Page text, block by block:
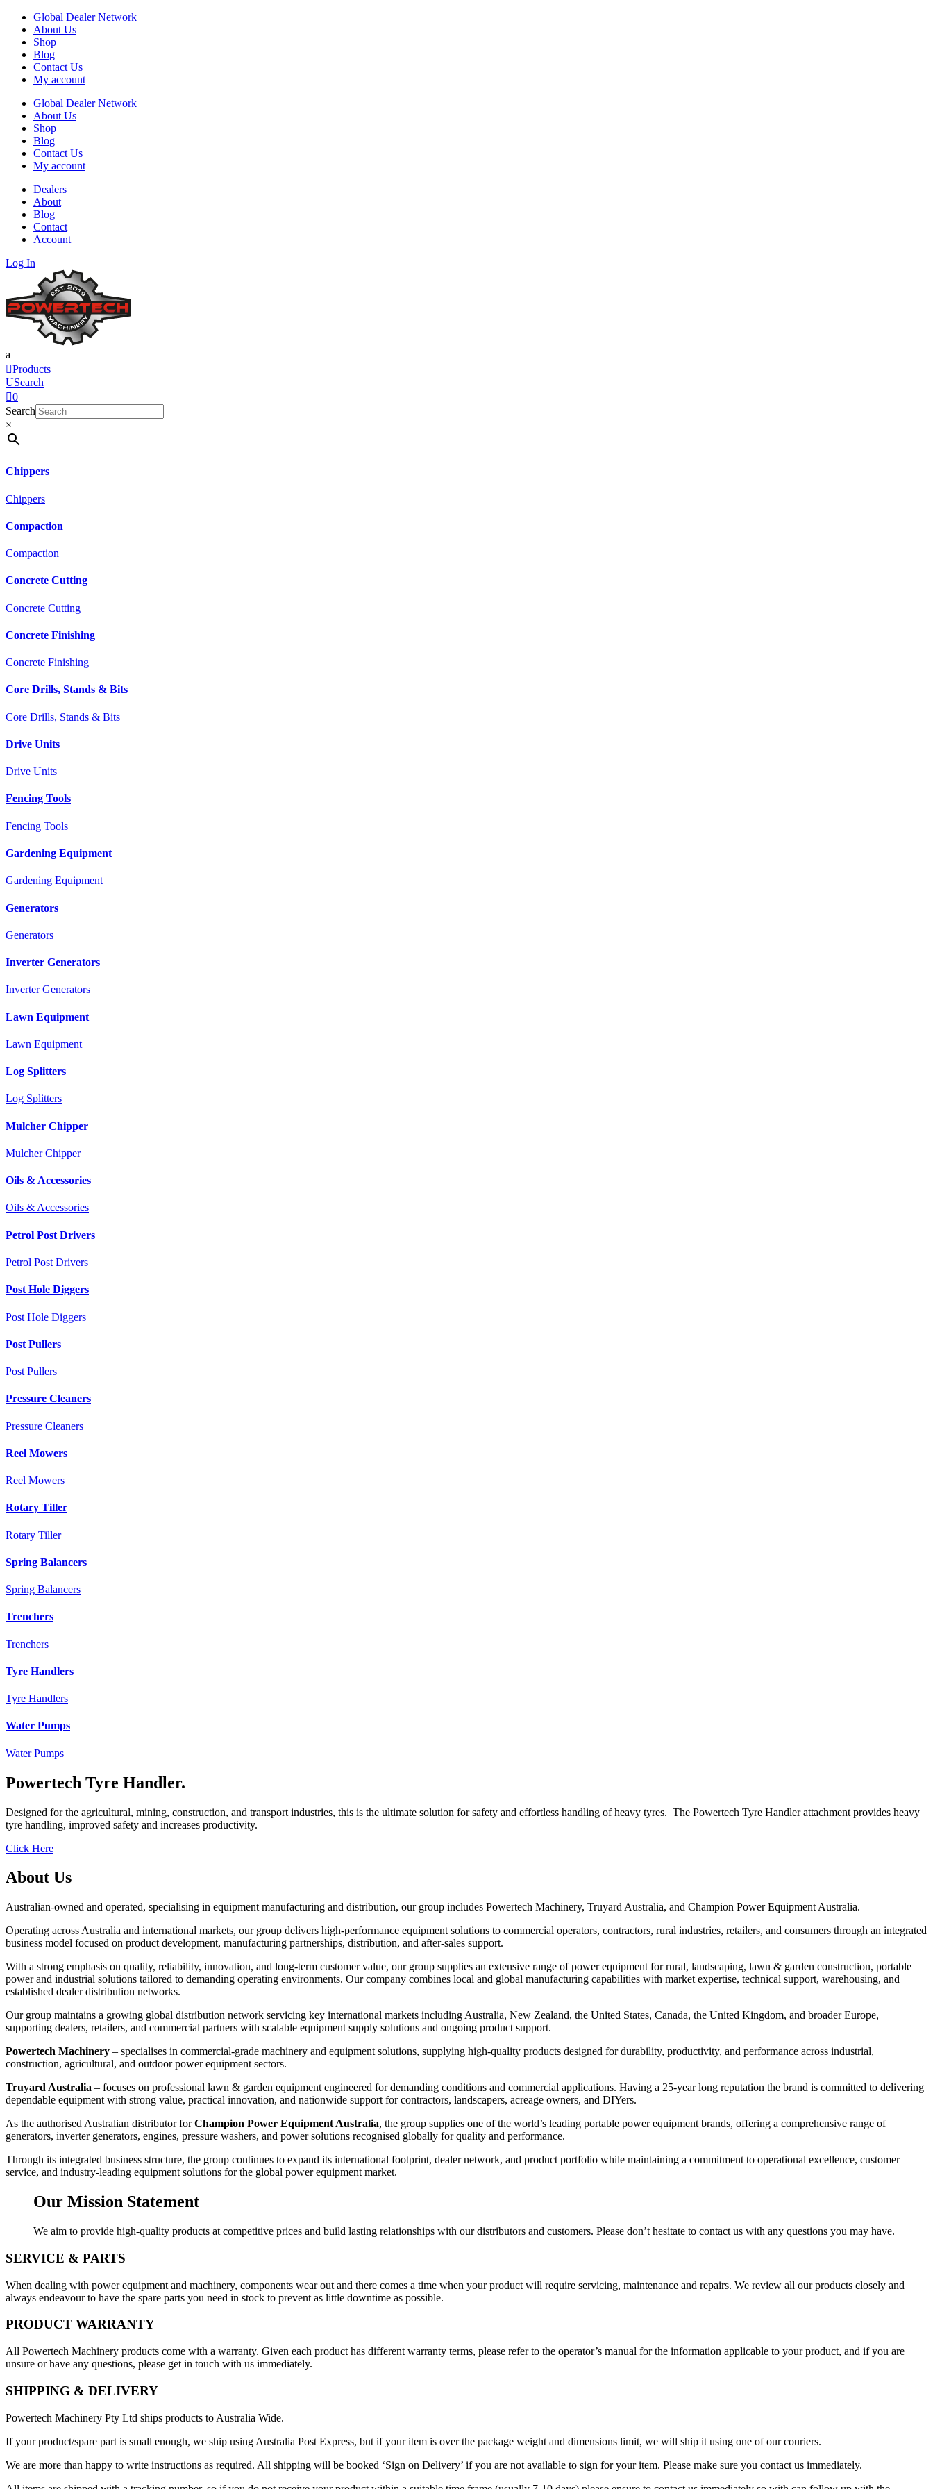
Global Dealer Network
About Us
Shop
Blog
Contact Us
My account
Global Dealer Network
About Us
Shop
Blog
Contact Us
My account
Dealers
About
Blog
Contact
Account
Log In
a
Products
USearch
0
Search
×
Chippers
Chippers
Compaction
Compaction
Concrete Cutting
Concrete Cutting
Concrete Finishing
Concrete Finishing
Core Drills, Stands & Bits
Core Drills, Stands & Bits
Drive Units
Drive Units
Fencing Tools
Fencing Tools
Gardening Equipment
Gardening Equipment
Generators
Generators
Inverter Generators
Inverter Generators
Lawn Equipment
Lawn Equipment
Log Splitters
Log Splitters
Mulcher Chipper
Mulcher Chipper
Oils & Accessories
Oils & Accessories
Petrol Post Drivers
Petrol Post Drivers
Post Hole Diggers
Post Hole Diggers
Post Pullers
Post Pullers
Pressure Cleaners
Pressure Cleaners
Reel Mowers
Reel Mowers
Rotary Tiller
Rotary Tiller
Spring Balancers
Spring Balancers
Trenchers
Trenchers
Tyre Handlers
Tyre Handlers
Water Pumps
Water Pumps
Powertech Tyre Handler.
Designed for the agricultural, mining, construction, and transport industries, this is the ultimate solution for safety and effortless handling of heavy tyres. The Powertech Tyre Handler attachment provides heavy
tyre handling, improved safety and increases productivity.
Click Here
About Us
Australian-owned and operated, specialising in equipment manufacturing and distribution, our group includes Powertech Machinery⁠, Truyard Australia⁠, and Champion Power Equipment Australia⁠.
Operating across Australia and international markets, our group delivers high-performance equipment solutions to commercial operators, contractors, rural industries, retailers, and consumers through an integrated
business model focused on product development, manufacturing partnerships, distribution, and after-sales support.
With a strong emphasis on quality, reliability, innovation, and long-term customer value, our group supplies an extensive range of power equipment for rural, landscaping, lawn & garden construction, portable
power and industrial solutions tailored to demanding operating environments. Our company combines local and global manufacturing capabilities with market expertise, technical support, warehousing, and
established dealer distribution networks.
Our group maintains a growing global distribution network servicing key international markets including Australia, New Zealand, the United States, Canada, the United Kingdom, and broader Europe,
supporting dealers, retailers, and commercial partners with scalable equipment supply solutions and ongoing product support.
Powertech Machinery⁠ – specialises in commercial-grade machinery and equipment solutions, supplying high-quality products designed for durability, productivity, and performance across industrial,
construction, agricultural, and outdoor power equipment sectors.
Truyard Australia⁠ – focuses on professional lawn & garden equipment engineered for demanding conditions and commercial applications. Having a 25-year long reputation the brand is committed to delivering
dependable equipment with strong value, practical innovation, and nationwide support for contractors, landscapers, acreage owners, and DIYers.
As the authorised Australian distributor forChampion Power Equipment Australia⁠, the group supplies one of the world’s leading portable power equipment brands, offering a comprehensive range of
generators, inverter generators, engines, pressure washers, and power solutions recognised globally for quality and performance.
Through its integrated business structure, the group continues to expand its international footprint, dealer network, and product portfolio while maintaining a commitment to operational excellence, customer
service, and industry-leading equipment solutions for the global power equipment market.
Our Mission Statement
We aim to provide high-quality products at competitive prices and build lasting relationships with our distributors and customers. Please don’t hesitate to contact us with any questions you may have.
SERVICE & PARTS
When dealing with power equipment and machinery, components wear out and there comes a time when your product will require servicing, maintenance and repairs. We review all our products closely and
always endeavour to have the spare parts you need in stock to prevent as little downtime as possible.
PRODUCT WARRANTY
All Powertech Machinery products come with a warranty. Given each product has different warranty terms, please refer to the operator’s manual for the information applicable to your product, and if you are
unsure or have any questions, please get in touch with us immediately.
SHIPPING & DELIVERY
Powertech Machinery Pty Ltd ships products to Australia Wide.
If your product/spare part is small enough, we ship using Australia Post Express, but if your item is over the package weight and dimensions limit, we will ship it using one of our couriers.
We are more than happy to write instructions as required. All shipping will be booked ‘Sign on Delivery’ if you are not available to sign for your item. Please make sure you contact us immediately.